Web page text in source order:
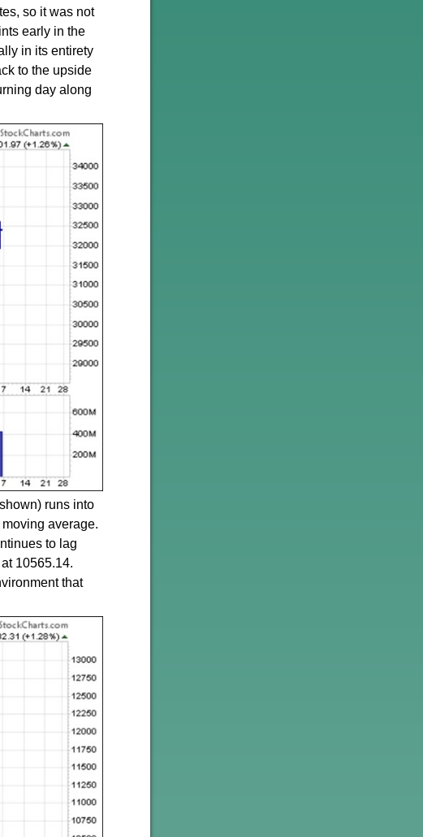
so it was not
early in the
in its entirety
to the upside
day along
runs into
average.
to lag
10565.14.
that